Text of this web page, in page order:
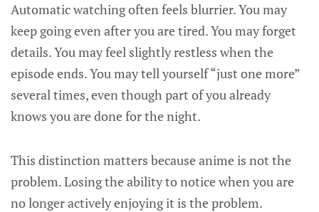
Automatic watching often feels blurrier. You may
keep going even after you are tired. You may forget
details. You may feel slightly restless when the
episode ends. You may tell yourself “just one more”
several times, even though part of you already
knows you are done for the night.
This distinction matters because anime is not the
problem. Losing the ability to notice when you are
no longer actively enjoying it is the problem.